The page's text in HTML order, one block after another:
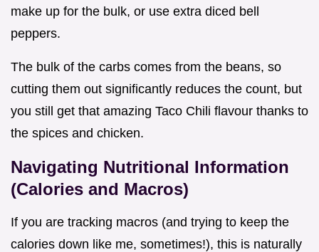
make up for the bulk, or use extra diced bell
peppers.
The bulk of the carbs comes from the beans, so
cutting them out significantly reduces the count, but
you still get that amazing Taco Chili flavour thanks to
the spices and chicken.
Navigating Nutritional Information
(Calories and Macros)
If you are tracking macros (and trying to keep the
calories down like me, sometimes!), this is naturally